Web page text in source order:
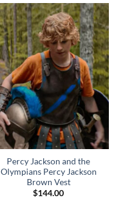
Percy Jackson and the
Olympians Percy Jackson
Brown Vest
$144.00